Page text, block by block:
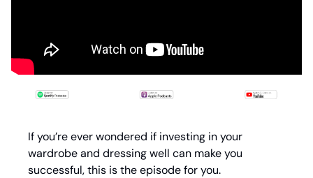
If you’re ever wondered if investing in your
wardrobe and dressing well can make you
successful, this is the episode for you.